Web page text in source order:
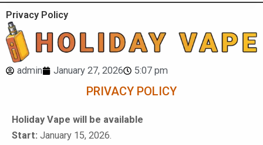
Privacy Policy
admin January 27, 2026 5:07 pm
PRIVACY POLICY
Holiday Vape will be available
Start: January 15, 2026.